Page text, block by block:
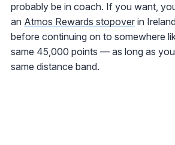
probably be in coach. If you want,
an Atmos Rewards stopover in
before continuing on to somewhere
same 45,000 points — as long as
same distance band.